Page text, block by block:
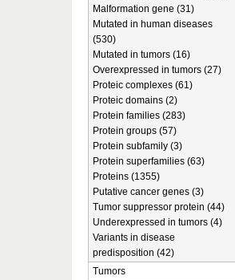
Malformation gene (31)
Mutated in human diseases
(530)
Mutated in tumors (16)
Overexpressed in tumors (27)
Proteic complexes (61)
Proteic domains (2)
Protein families (283)
Protein groups (57)
Protein subfamily (3)
Protein superfamilies (63)
Proteins (1355)
Putative cancer genes (3)
Tumor suppressor protein (44)
Underexpressed in tumors (4)
Variants in disease
predisposition (42)
Tumors